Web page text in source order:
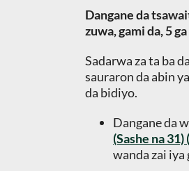
Dangane da
zuwa, gami da, 5
Sadarwa za ta ba
sauraron da abin
da bidiyo.
Dangane da
(Sashe na
wanda zai iya